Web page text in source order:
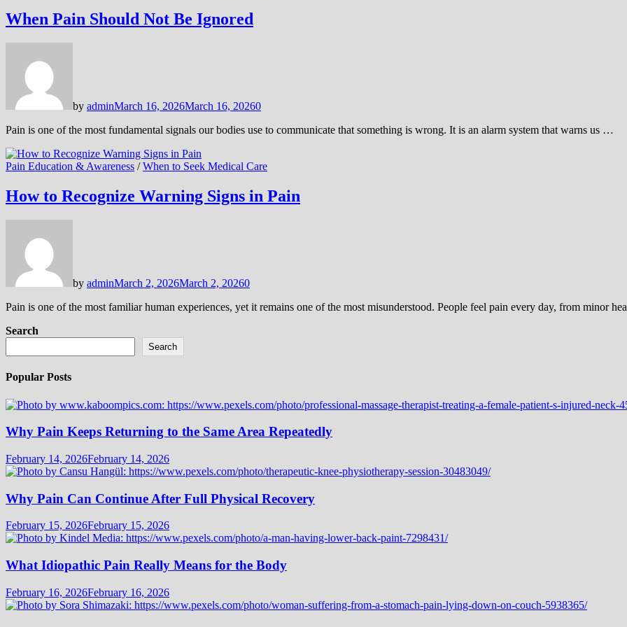
When Pain Should Not Be Ignored
by adminMarch 16, 2026March 16, 20260
Pain is one of the most fundamental signals our bodies use to communicate that something is wrong. It is an alarm system that warns us …
Pain Education & Awareness /When to Seek Medical Care
How to Recognize Warning Signs in Pain
by adminMarch 2, 2026March 2, 20260
Pain is one of the most familiar human experiences, yet it remains one of the most misunderstood. People feel pain every day, from minor
Search
Search
Popular Posts
Why Pain Keeps Returning to the Same Area Repeatedly
February 14, 2026February 14, 2026
Why Pain Can Continue After Full Physical Recovery
February 15, 2026February 15, 2026
What Idiopathic Pain Really Means for the Body
February 16, 2026February 16, 2026